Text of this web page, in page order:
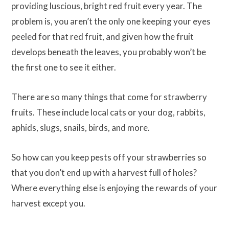
providing luscious, bright red fruit every year. The
problem is, you aren’t the only one keeping your eyes
peeled for that red fruit, and given how the fruit
develops beneath the leaves, you probably won’t be
the first one to see it either.
There are so many things that come for strawberry
fruits. These include local cats or your dog, rabbits,
aphids, slugs, snails, birds, and more.
So how can you keep pests off your strawberries so
that you don’t end up with a harvest full of holes?
Where everything else is enjoying the rewards of your
harvest except you.